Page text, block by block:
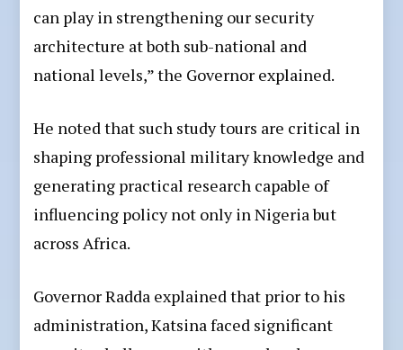
can play in strengthening our security
architecture at both sub-national and
national levels,” the Governor explained.
He noted that such study tours are critical in
shaping professional military knowledge and
generating practical research capable of
influencing policy not only in Nigeria but
across Africa.
Governor Radda explained that prior to his
administration, Katsina faced significant